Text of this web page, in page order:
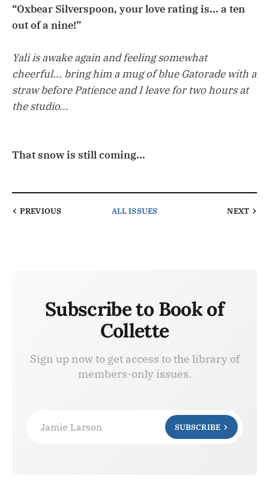
“Oxbear Silverspoon, your love rating is... a ten
out of a nine!”
Yali is awake again and feeling somewhat
cheerful... bring him a mug of blue Gatorade with a
straw before Patience and I leave for two hours at
the studio...
That snow is still coming...
PREVIOUS ALL ISSUES NEXT
Subscribe to Book of
Collette
Sign up now to get access to the library of
members-only issues.
Jamie Larson SUBSCRIBE